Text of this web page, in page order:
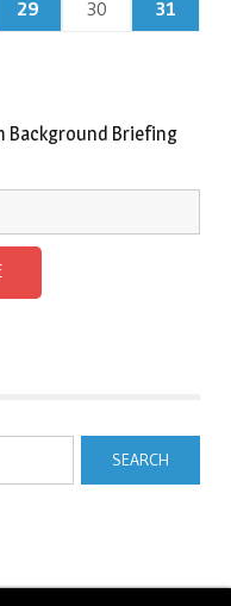
29 30
31
Background Briefing